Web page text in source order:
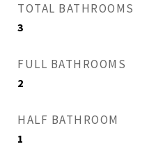
TOTAL BATHROOMS
3
FULL BATHROOMS
2
HALF BATHROOM
1